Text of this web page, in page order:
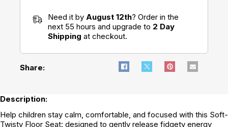
Need it by August 12th? Order in the
next 55 hours and upgrade to 2 Day
Shipping at checkout.
Share:
Description:
Help children stay calm, comfortable, and focused with this Soft-
Twisty Floor Seat: designed to gently release fidgety energy